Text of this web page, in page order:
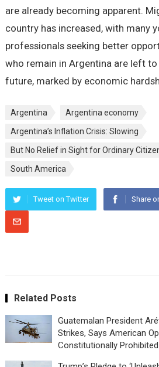
are already becoming apparent.
country has increased, with many
professionals seeking better
who remain in Argentina are left
future, marked by economic
Argentina
Argentina economy
Argentina’s Inflation Crisis: Slowing
But No Relief in Sight for Ordinary
South America
Tweet on Twitter Share
Related Posts
Guatemalan President
Strikes, Says American
Constitutionally Prohibited